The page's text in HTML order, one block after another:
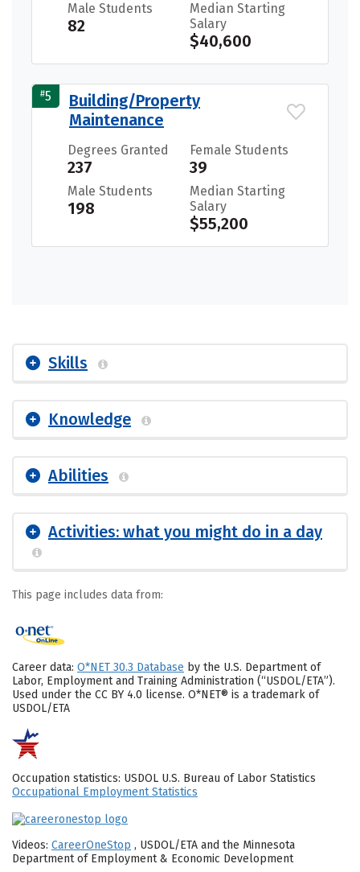
Male Students
82
Median Starting
Salary
$40,600
#5
Building/Property
Maintenance
Degrees Granted
237
Female Students
39
Male Students
198
Median Starting
Salary
$55,200
Skills
Knowledge
Abilities
Activities: what you might do in a day
This page includes data from:
Career data: O*NET 30.3 Database by the U.S. Department of
Labor, Employment and Training Administration (“USDOL/ETA”).
Used under the CC BY 4.0 license. O*NET® is a trademark of
USDOL/ETA
Occupation statistics: USDOL U.S. Bureau of Labor Statistics
Occupational Employment Statistics
Videos: CareerOneStop , USDOL/ETA and the Minnesota
Department of Employment & Economic Development